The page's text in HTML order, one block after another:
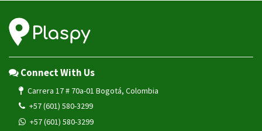
Connect With Us
Carrera 17 # 70a-01 Bogotá, Colombia
+57 (601) 580-3299
+57 (601) 580-3299